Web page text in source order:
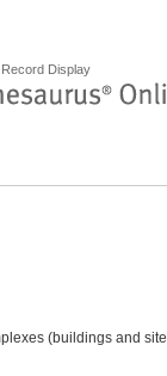
Record Display
(buildings and